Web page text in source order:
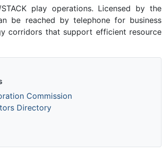
play operations. Licensed by the
be reached by telephone for business
corridors that support efficient resource
Commission
Directory